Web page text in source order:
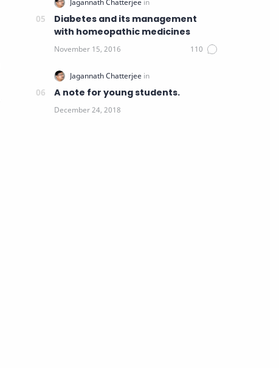
Diabetes and its management
with homeopathic medicines
A note for young students.